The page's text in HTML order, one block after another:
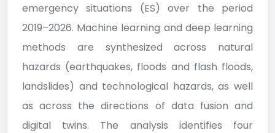
emergency situations (ES) over the period
2019–2026. Machine learning and deep learning
methods are synthesized across natural
hazards (earthquakes, floods and flash floods,
landslides) and technological hazards, as well
as across the directions of data fusion and
digital twins. The analysis identifies four